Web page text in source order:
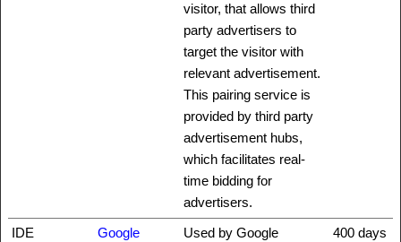
visitor, that allows third
party advertisers to
target the visitor with
relevant advertisement.
This pairing service is
provided by third party
advertisement hubs,
which facilitates real-
time bidding for
advertisers.
IDE Google
Used by Google
400 days